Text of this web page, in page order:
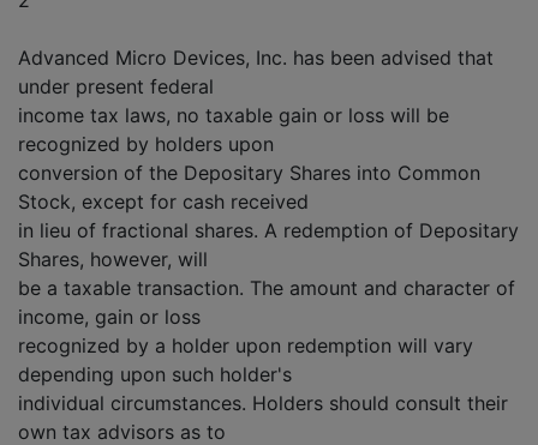
Advanced Micro Devices, Inc. has been advised that
under present federal
income tax laws, no taxable gain or loss will be
recognized by holders upon
conversion of the Depositary Shares into Common
Stock, except for cash received
in lieu of fractional shares. A redemption of Depositary
Shares, however, will
be a taxable transaction. The amount and character of
income, gain or loss
recognized by a holder upon redemption will vary
depending upon such holder's
individual circumstances. Holders should consult their
own tax advisors as to